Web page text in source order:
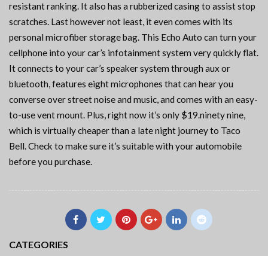
resistant ranking. It also has a rubberized casing to assist stop
scratches. Last however not least, it even comes with its
personal microfiber storage bag. This Echo Auto can turn your
cellphone into your car’s infotainment system very quickly flat.
It connects to your car’s speaker system through aux or
bluetooth, features eight microphones that can hear you
converse over street noise and music, and comes with an easy-
to-use vent mount. Plus, right now it’s only $19.ninety nine,
which is virtually cheaper than a late night journey to Taco
Bell. Check to make sure it’s suitable with your automobile
before you purchase.
CATEGORIES